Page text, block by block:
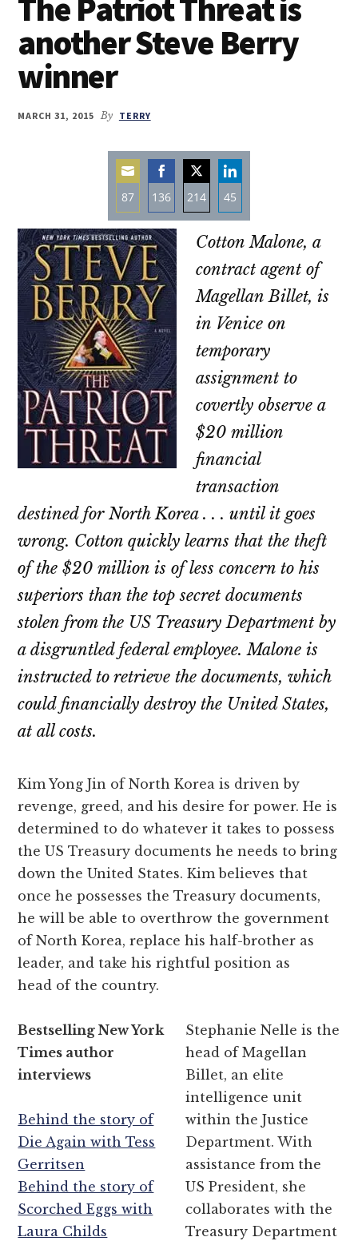
The Patriot Threat is
another Steve Berry
winner
MARCH 31, 2015 By TERRY
87
Share
on
Email
136
Share
on
Facebook
214
Share
on
Twitter
45
Share
on
LinkedIn
Cotton Malone, a
contract agent of
Magellan Billet, is
in Venice on
temporary
assignment to
covertly observe a
$20 million
financial
transaction
destined for North Korea . . . until it goes
wrong. Cotton quickly learns that the theft
of the $20 million is of less concern to his
superiors than the top secret documents
stolen from the US Treasury Department by
a disgruntled federal employee. Malone is
instructed to retrieve the documents, which
could financially destroy the United States,
at all costs.
Kim Yong Jin of North Korea is driven by
revenge, greed, and his desire for power. He is
determined to do whatever it takes to possess
the US Treasury documents he needs to bring
down the United States. Kim believes that
once he possesses the Treasury documents,
he will be able to overthrow the government
of North Korea, replace his half-brother as
leader, and take his rightful position as
head of the country.
Bestselling New York
Times author
interviews
Behind the story of
Die Again with Tess
Gerritsen
Behind the story of
Scorched Eggs with
Laura Childs
Stephanie Nelle is the
head of Magellan
Billet, an elite
intelligence unit
within the Justice
Department. With
assistance from the
US President, she
collaborates with the
Treasury Department